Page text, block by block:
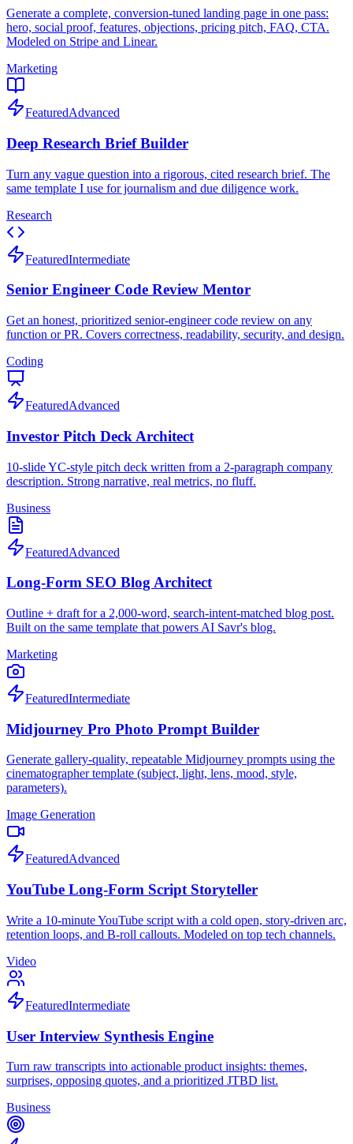
Generate a complete, conversion-tuned landing page in one pass:
hero, social proof, features, objections, pricing pitch, FAQ, CTA.
Modeled on Stripe and Linear.
Marketing
FeaturedAdvanced
Deep Research Brief Builder
Turn any vague question into a rigorous, cited research brief. The
same template I use for journalism and due diligence work.
Research
FeaturedIntermediate
Senior Engineer Code Review Mentor
Get an honest, prioritized senior-engineer code review on any
function or PR. Covers correctness, readability, security, and design.
Coding
FeaturedAdvanced
Investor Pitch Deck Architect
10-slide YC-style pitch deck written from a 2-paragraph company
description. Strong narrative, real metrics, no fluff.
Business
FeaturedAdvanced
Long-Form SEO Blog Architect
Outline + draft for a 2,000-word, search-intent-matched blog post.
Built on the same template that powers AI Savr's blog.
Marketing
FeaturedIntermediate
Midjourney Pro Photo Prompt Builder
Generate gallery-quality, repeatable Midjourney prompts using the
cinematographer template (subject, light, lens, mood, style,
parameters).
Image Generation
FeaturedAdvanced
YouTube Long-Form Script Storyteller
Write a 10-minute YouTube script with a cold open, story-driven arc,
retention loops, and B-roll callouts. Modeled on top tech channels.
Video
FeaturedIntermediate
User Interview Synthesis Engine
Turn raw transcripts into actionable product insights: themes,
surprises, opposing quotes, and a prioritized JTBD list.
Business